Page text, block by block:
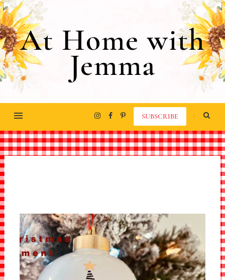
At Home with
Jemma
SUBSCRIBE